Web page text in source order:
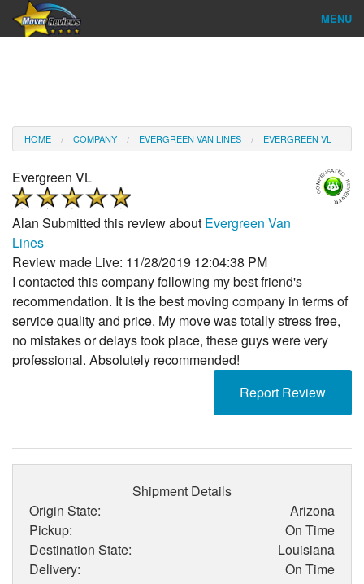
MENU
Reviews
Company Login
HOME COMPANY EVERGREEN VAN LINES EVERGREEN VL
Evergreen VL
Alan Submitted this review about Evergreen Van
Lines
Review made Live: 11/28/2019 12:04:38 PM
I contacted this company following my best friend's
recommendation. It is the best moving company in terms of
service quality and price. My move was totally stress free,
no mistakes or delays took place, these guys were very
professional. Absolutely recommended!
Report Review
Shipment Details
Origin State:
Arizona
Pickup:
On Time
Destination State:
Louisiana
Delivery:
On Time